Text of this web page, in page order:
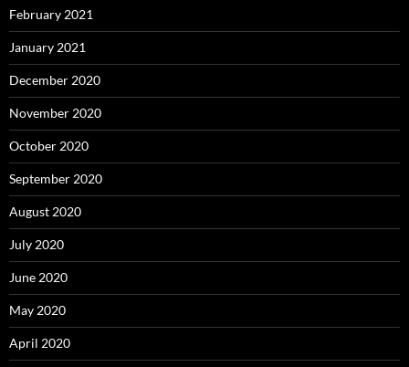
February 2021
January 2021
December 2020
November 2020
October 2020
September 2020
August 2020
July 2020
June 2020
May 2020
April 2020